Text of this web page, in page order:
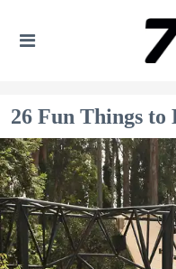
26 Fun Things to